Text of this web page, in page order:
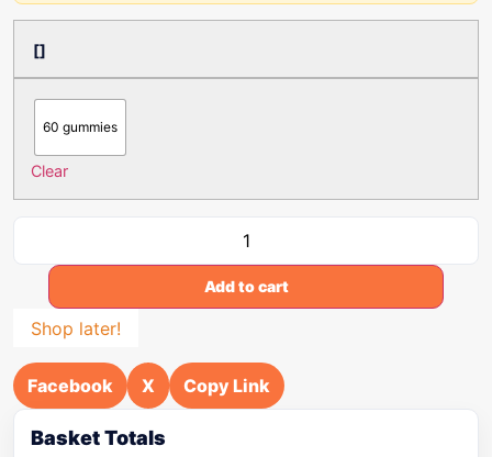
[]
60 gummies
Clear
Add to cart
Shop later!
Facebook X Copy Link
Basket Totals